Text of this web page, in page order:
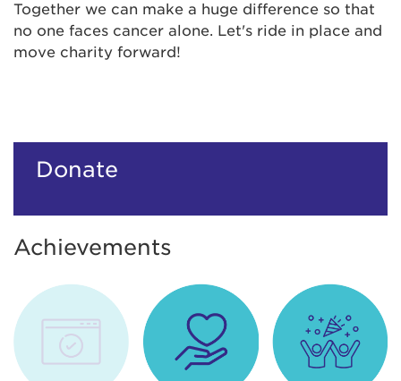
Together we can make a huge difference so that
no one faces cancer alone. Let's ride in place and
move charity forward!
Donate
Achievements